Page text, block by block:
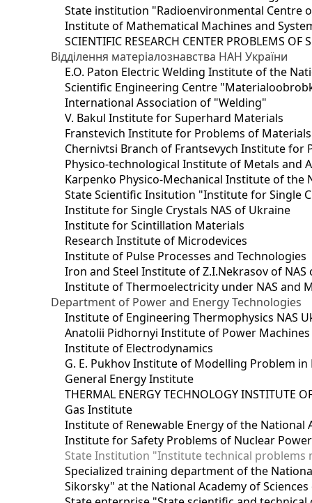
State institution "Radioenvironmental Centre
Institute of Mathematical Machines and
SCIENTIFIC RESEARCH CENTER PROBLEMS OF
Відділення матеріалознавства НАН України
E.O. Paton Electric Welding Institute of the
Scientific Engineering Centre
International Association of "Welding"
V. Bakul Institute for Superhard Materials
Franstevich Institute for Problems of
Chernivtsi Branch of Frantsevych Institute for
Physico-technological Institute of Metals and
Karpenko Physico-Mechanical Institute of the
State Scientific Insitution "Institute for Single
Institute for Single Crystals NAS of Ukraine
Institute for Scintillation Materials
Research Institute of Microdevices
Institute of Pulse Processes and Technologies
Iron and Steel Institute of Z.I.Nekrasov of NAS
Institute of Thermoelectricity under NAS and
Department of Power and Energy Technologies
Institute of Engineering Thermophysics NAS
Anatolii Pidhornyi Institute of Power
Institute of Electrodynamics
G. E. Pukhov Institute of Modelling Problem
General Energy Institute
THERMAL ENERGY TECHNOLOGY INSTITUTE
Gas Institute
Institute of Renewable Energy of the National
Institute for Safety Problems of Nuclear
State Institution "Institute technical problems
Specialized training department of the
Sikorsky" at the National Academy of